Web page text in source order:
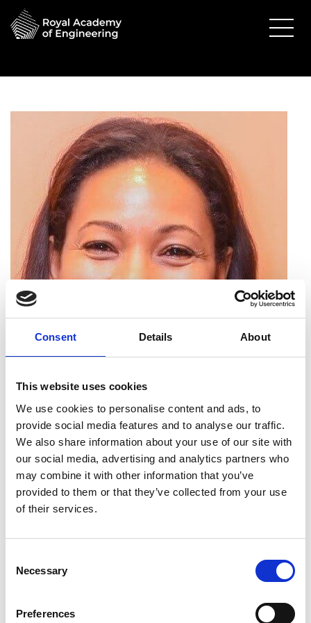
Consent Details About
This website uses cookies
We use cookies to personalise content and ads, to
provide social media features and to analyse our traffic.
We also share information about your use of our site with
our social media, advertising and analytics partners who
may combine it with other information that you’ve
provided to them or that they’ve collected from your use
of their services.
Selection
Necessary
Preferences
Rebecca Enonchong
Founder and CEO, Appstech
Rebecca Enonchong is one of the most influential